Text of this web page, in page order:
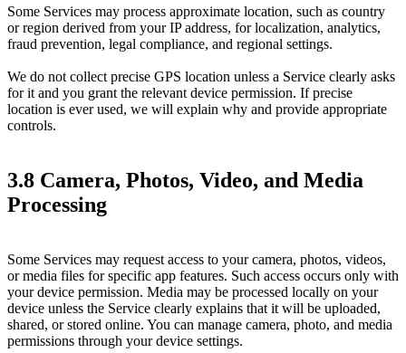
Some Services may process approximate location, such as country
or region derived from your IP address, for localization, analytics,
fraud prevention, legal compliance, and regional settings.
We do not collect precise GPS location unless a Service clearly asks
for it and you grant the relevant device permission. If precise
location is ever used, we will explain why and provide appropriate
controls.
3.8 Camera, Photos, Video, and Media
Processing
Some Services may request access to your camera, photos, videos,
or media files for specific app features. Such access occurs only with
your device permission. Media may be processed locally on your
device unless the Service clearly explains that it will be uploaded,
shared, or stored online. You can manage camera, photo, and media
permissions through your device settings.